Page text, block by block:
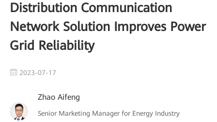
Distribution Communication
Network Solution Improves Power
Grid Reliability
2023-07-17
Zhao Aifeng
Senior Marketing Manager for Energy Industry